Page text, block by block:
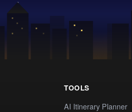
TOOLS
AI Itinerary Planner